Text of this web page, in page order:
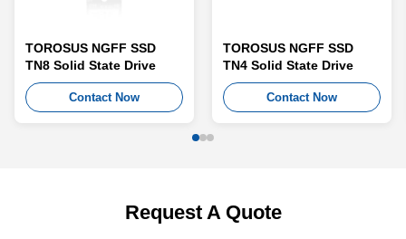
TOROSUS NGFF SSD
TN8 Solid State Drive
Contact Now
TOROSUS NGFF SSD
TN4 Solid State Drive
Contact Now
Request A Quote